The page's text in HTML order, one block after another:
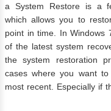
a System Restore is a
which allows you to
point in time. In Windows
of the latest system
the system restoration
cases where you want
most recent. Especially if